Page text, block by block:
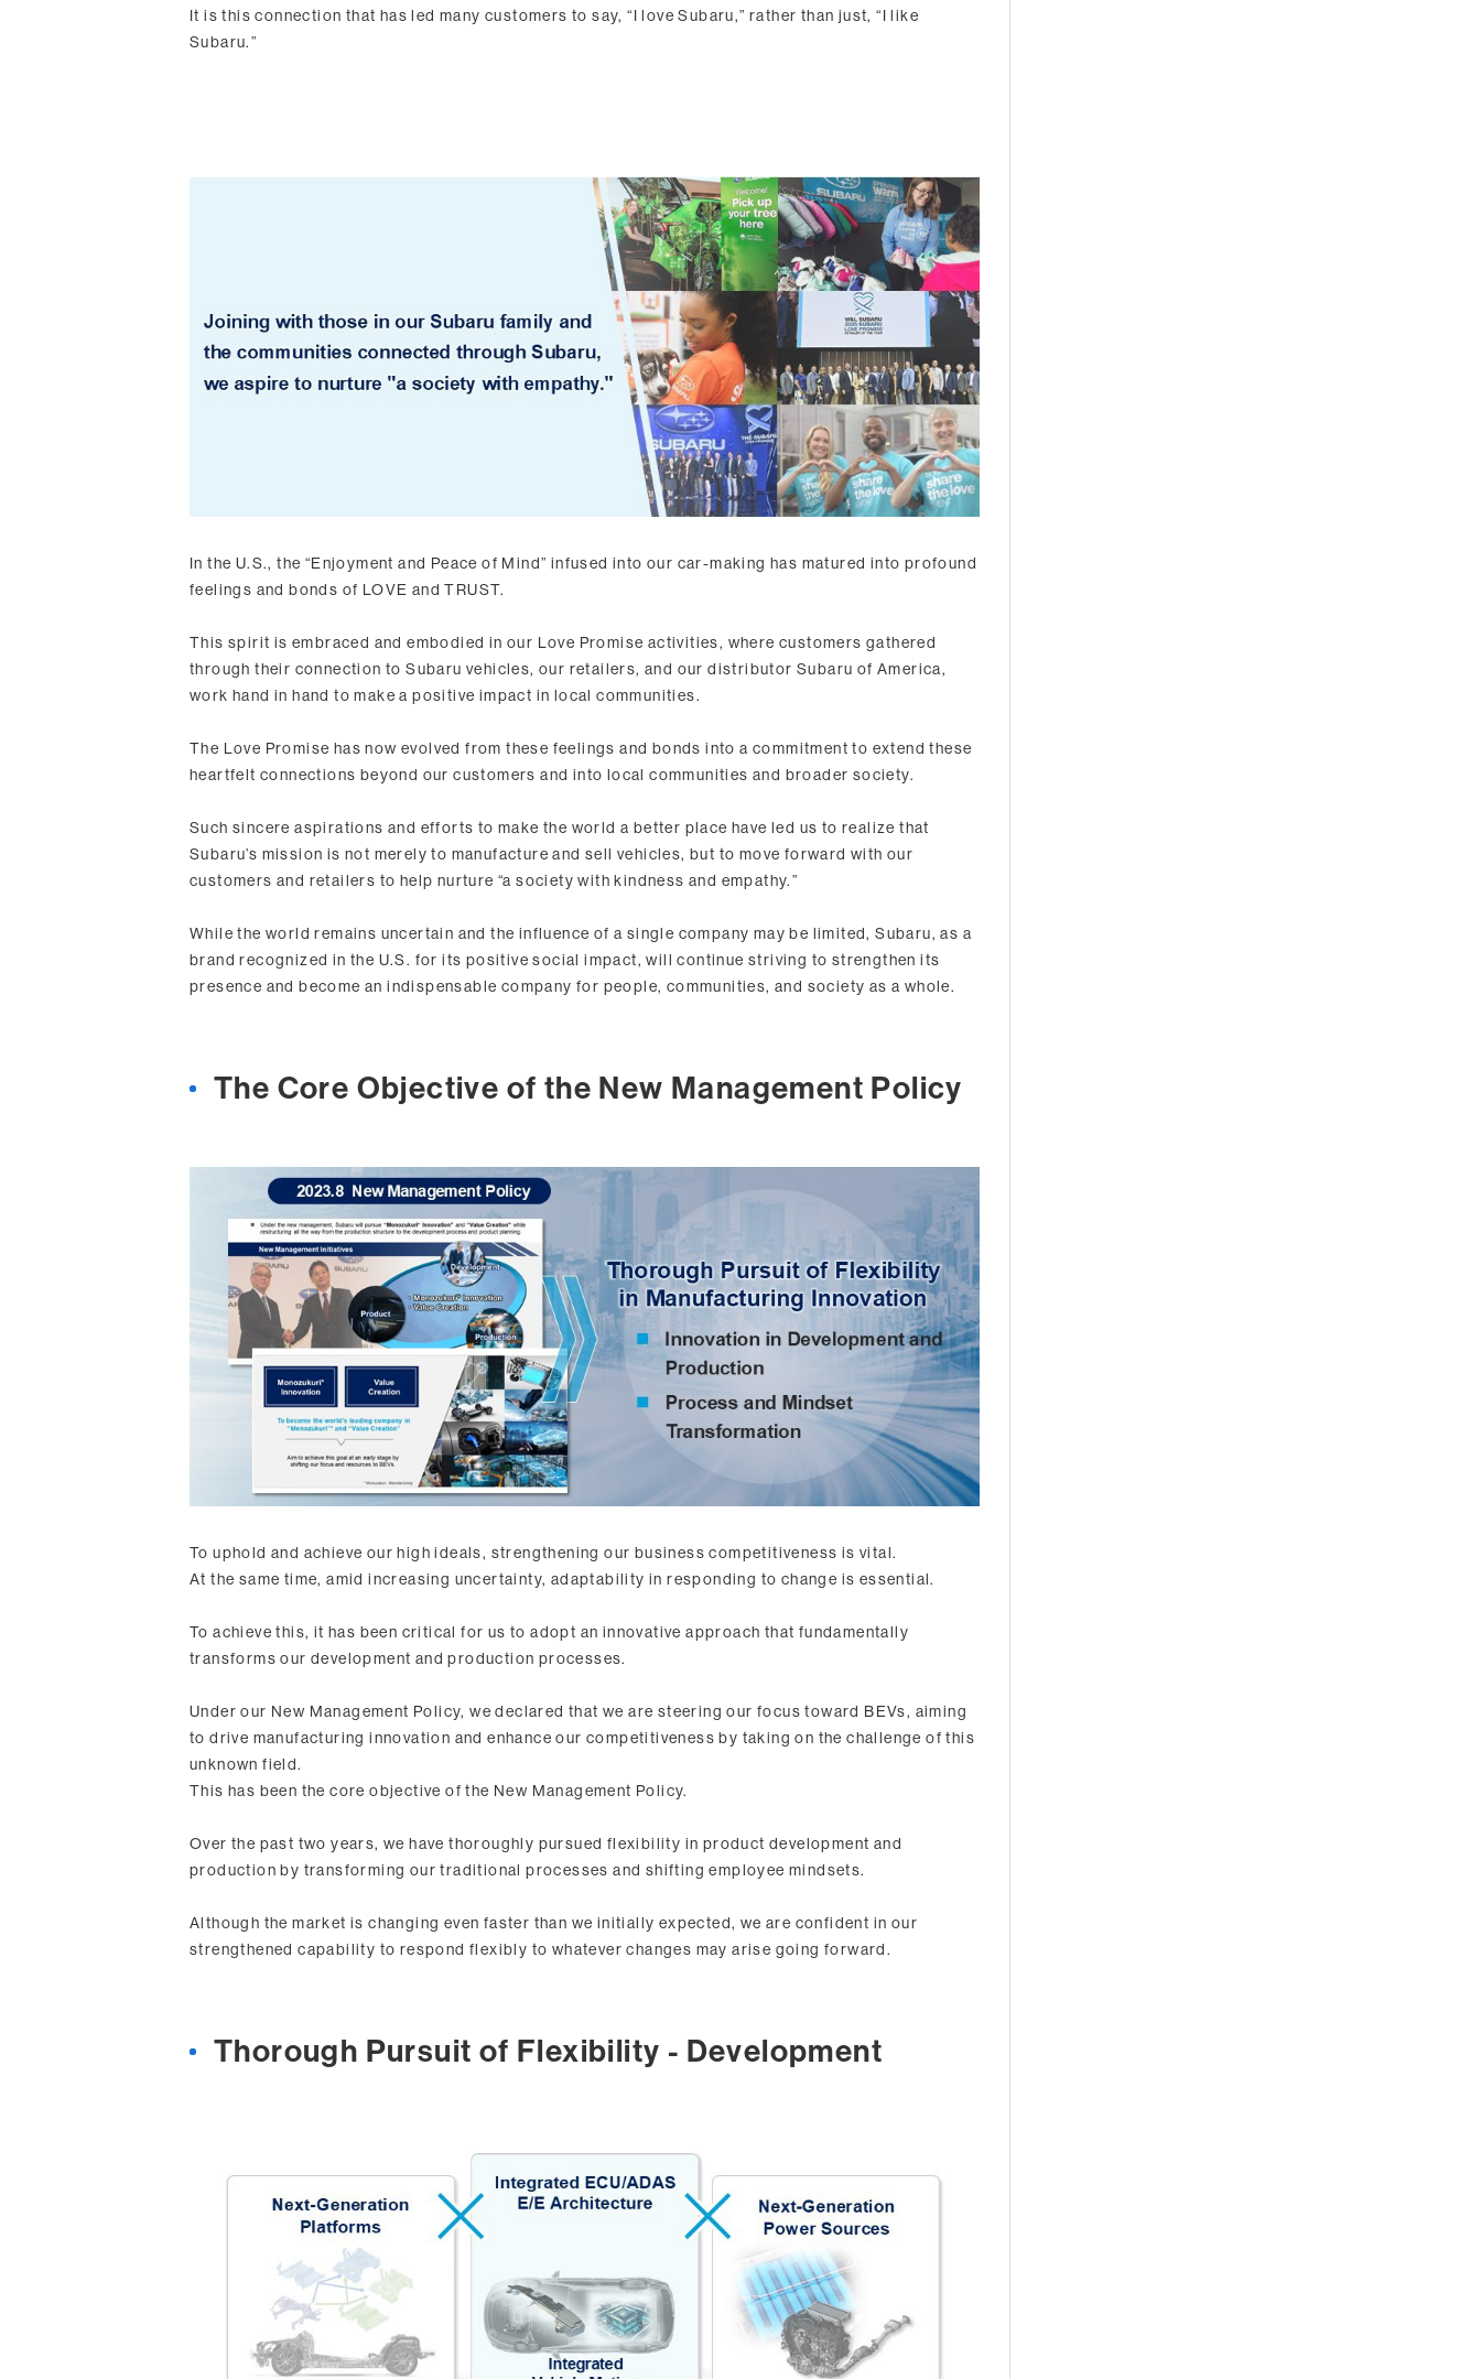
It is this connection that has led many customers to say, “I love Subaru,” rather than just, “I like
Subaru.”
In the U.S., the “Enjoyment and Peace of Mind” infused into our car-making has matured into profound
feelings and bonds of LOVE and TRUST.
This spirit is embraced and embodied in our Love Promise activities, where customers gathered
through their connection to Subaru vehicles, our retailers, and our distributor Subaru of America,
work hand in hand to make a positive impact in local communities.
The Love Promise has now evolved from these feelings and bonds into a commitment to extend these
heartfelt connections beyond our customers and into local communities and broader society.
Such sincere aspirations and efforts to make the world a better place have led us to realize that
Subaru’s mission is not merely to manufacture and sell vehicles, but to move forward with our
customers and retailers to help nurture “a society with kindness and empathy.”
While the world remains uncertain and the influence of a single company may be limited, Subaru, as a
brand recognized in the U.S. for its positive social impact, will continue striving to strengthen its
presence and become an indispensable company for people, communities, and society as a whole.
The Core Objective of the New Management Policy
To uphold and achieve our high ideals, strengthening our business competitiveness is vital.
At the same time, amid increasing uncertainty, adaptability in responding to change is essential.
To achieve this, it has been critical for us to adopt an innovative approach that fundamentally
transforms our development and production processes.
Under our New Management Policy, we declared that we are steering our focus toward BEVs, aiming
to drive manufacturing innovation and enhance our competitiveness by taking on the challenge of this
unknown field.
This has been the core objective of the New Management Policy.
Over the past two years, we have thoroughly pursued flexibility in product development and
production by transforming our traditional processes and shifting employee mindsets.
Although the market is changing even faster than we initially expected, we are confident in our
strengthened capability to respond flexibly to whatever changes may arise going forward.
Thorough Pursuit of Flexibility - Development